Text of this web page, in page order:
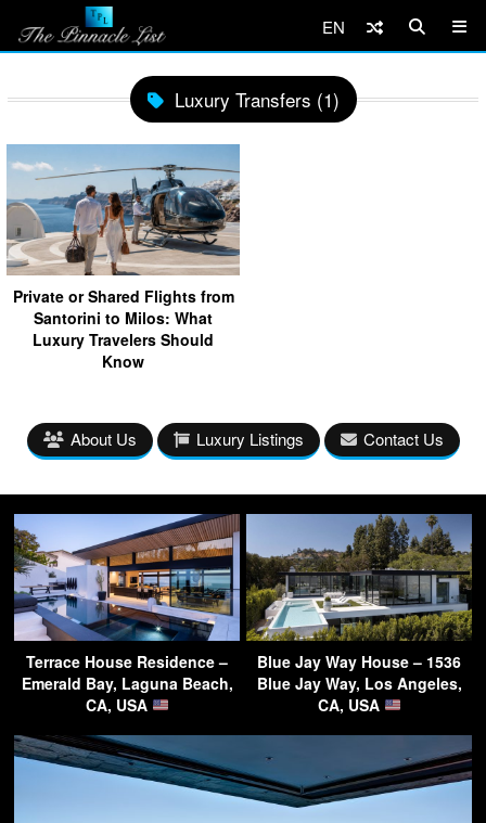
EN
Luxury Transfers (1)
Private or Shared Flights from
Santorini to Milos: What
Luxury Travelers Should
Know
About Us Luxury Listings Contact Us
Terrace House Residence –
Emerald Bay, Laguna Beach,
CA, USA
Blue Jay Way House – 1536
Blue Jay Way, Los Angeles,
CA, USA